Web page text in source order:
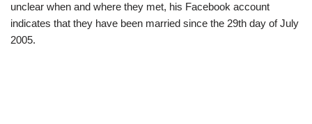
unclear when and where they met, his Facebook account
indicates that they have been married since the 29th day of July
2005.